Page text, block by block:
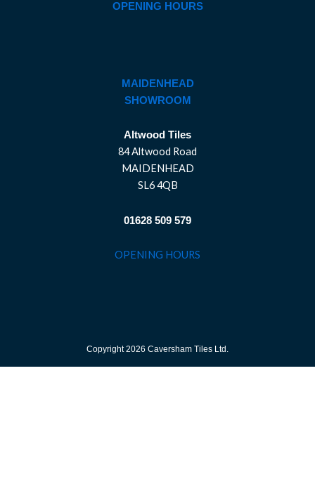
OPENING HOURS
MAIDENHEAD
SHOWROOM
Altwood Tiles
84 Altwood Road
MAIDENHEAD
SL6 4QB
01628 509 579
OPENING HOURS
Copyright 2026 Caversham Tiles Ltd.